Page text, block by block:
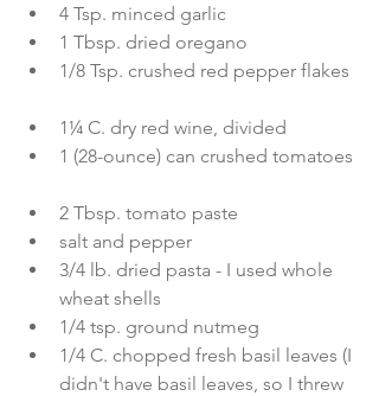
4 Tsp. minced garlic
1 Tbsp. dried oregano
1/8 Tsp. crushed red pepper flakes
1¼ C. dry red wine, divided
1 (28-ounce) can crushed tomatoes
2 Tbsp. tomato paste
salt and pepper
3/4 lb. dried pasta - I used whole
wheat shells
1/4 tsp. ground nutmeg
1/4 C. chopped fresh basil leaves (I
didn't have basil leaves, so I threw